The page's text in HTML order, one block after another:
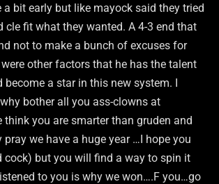
a bit early but like mayock said they tried
cle fit what they wanted. A 4-3 end that
not to make a bunch of excuses for
other factors that he has the talent
become a star in this new system. I
bother all you ass-clowns at
think you are smarter than gruden and
we have a huge year …I hope you
cock) but you will find a way to spin it
to you is why we won….F you…go